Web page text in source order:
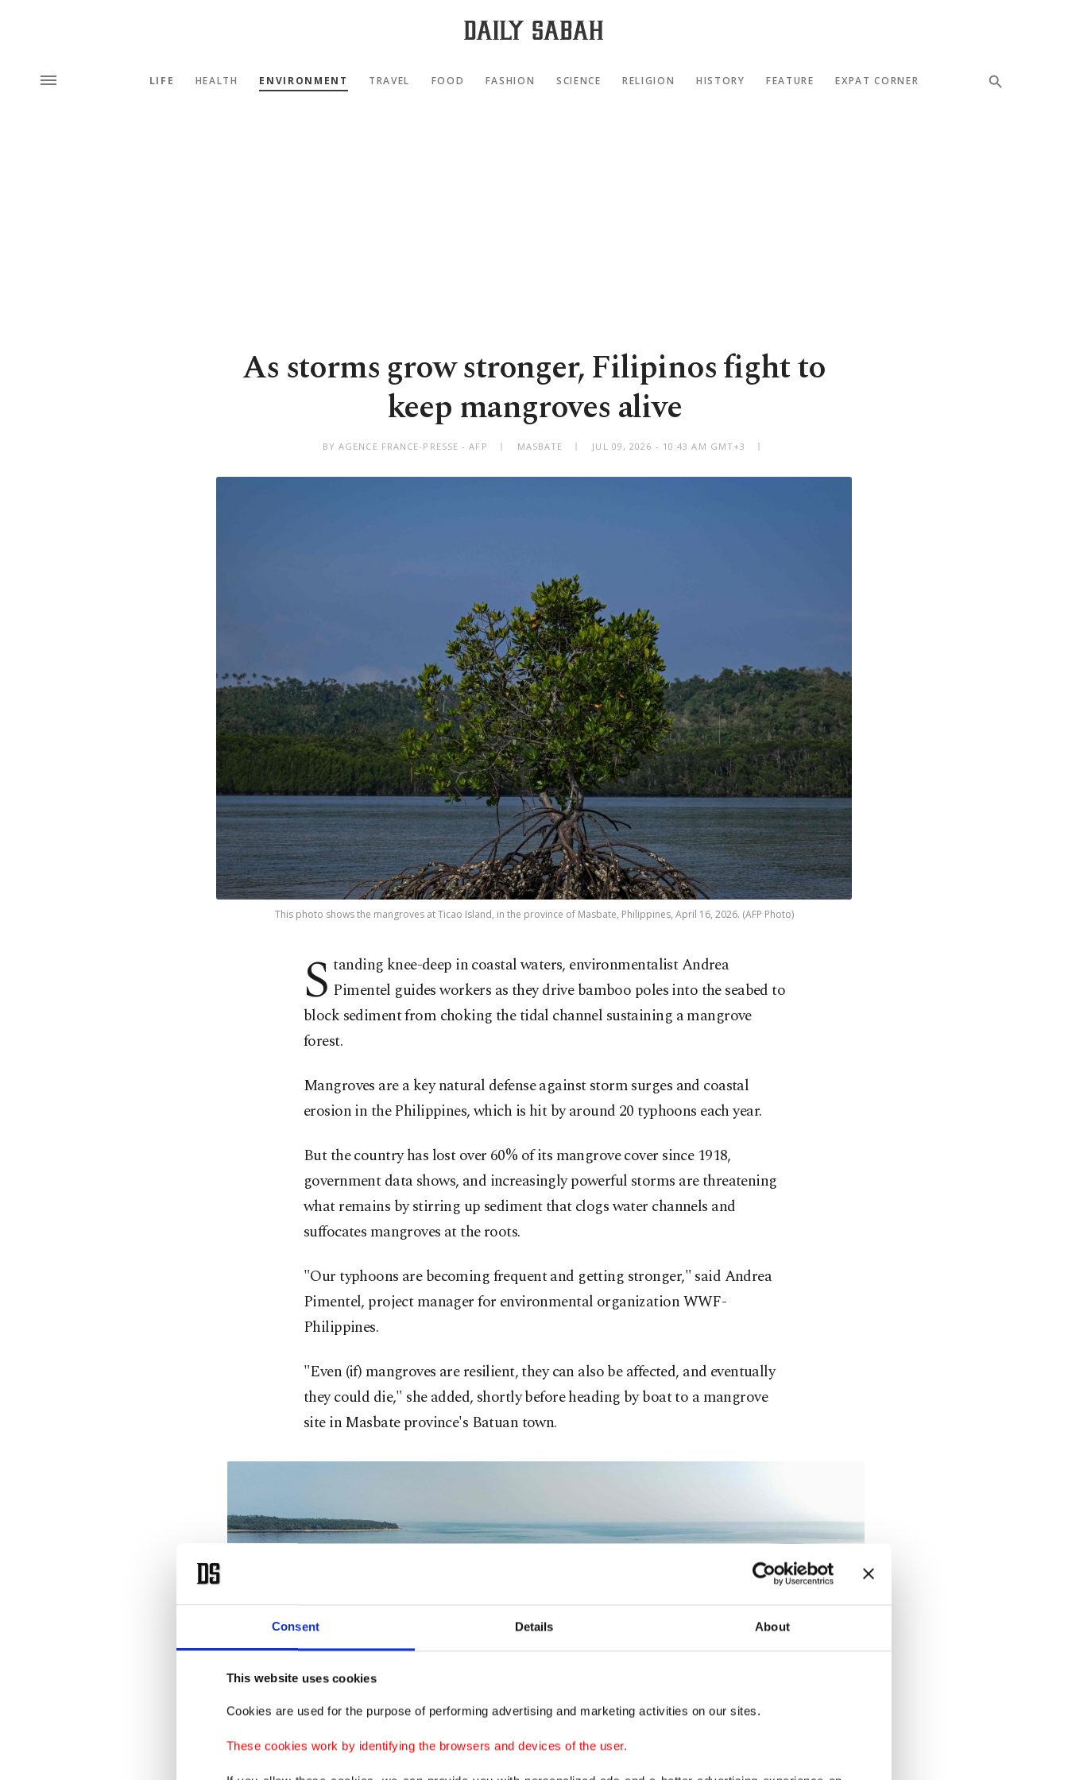
Consent Details About
This website uses cookies
Cookies are used for the purpose of performing advertising and marketing activities on our sites.
These cookies work by identifying the browsers and devices of the user.
LIFE HEALTH ENVIRONMENT TRAVEL FOOD FASHION SCIENCE RELIGION HISTORY FEATURE EXPAT CORNER
As storms grow stronger, Filipinos fight to
keep mangroves alive
BY AGENCE FRANCE-PRESSE - AFP MASBATE JUL 09, 2026 - 10:43 AM GMT+3
This photo shows the mangroves at Ticao Island, in the province of Masbate, Philippines, April 16, 2026. (AFP Photo)
S tanding knee-deep in coastal waters, environmentalist Andrea
Pimentel guides workers as they drive bamboo poles into the seabed to
block sediment from choking the tidal channel sustaining a mangrove
forest.
Mangroves are a key natural defense against storm surges and coastal
erosion in the Philippines, which is hit by around 20 typhoons each year.
But the country has lost over 60% of its mangrove cover since 1918,
government data shows, and increasingly powerful storms are threatening
what remains by stirring up sediment that clogs water channels and
suffocates mangroves at the roots.
"Our typhoons are becoming frequent and getting stronger," said Andrea
Pimentel, project manager for environmental organization WWF-
Philippines.
"Even (if) mangroves are resilient, they can also be affected, and eventually
they could die," she added, shortly before heading by boat to a mangrove
site in Masbate province's Batuan town.